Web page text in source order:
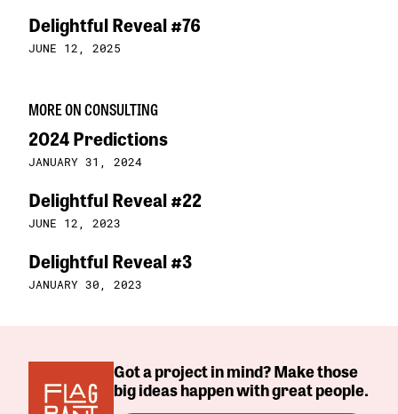
Delightful Reveal #76
JUNE 12, 2025
MORE ON CONSULTING
2024 Predictions
JANUARY 31, 2024
Delightful Reveal #22
JUNE 12, 2023
Delightful Reveal #3
JANUARY 30, 2023
Got a project in mind? Make those
big ideas happen with great people.